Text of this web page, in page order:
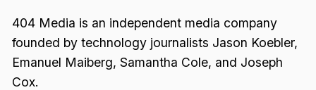
404 Media is an independent media company
founded by technology journalists Jason Koebler,
Emanuel Maiberg, Samantha Cole, and Joseph
Cox.